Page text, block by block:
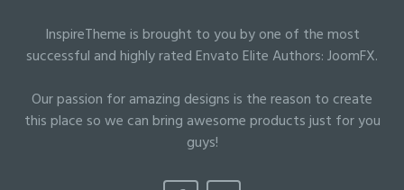
InspireTheme is brought to you by one of the most
successful and highly rated Envato Elite Authors:JoomFX.
Our passion for amazing designs is the reason to create
this place so we can bring awesome products just for you
guys!